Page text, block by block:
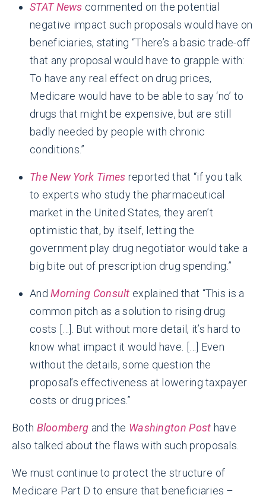
STAT News commented on the potential
negative impact such proposals would have on
beneficiaries, stating “There’s a basic trade-off
that any proposal would have to grapple with:
To have any real effect on drug prices,
Medicare would have to be able to say ‘no’ to
drugs that might be expensive, but are still
badly needed by people with chronic
conditions.”
The New York Times reported that “if you talk
to experts who study the pharmaceutical
market in the United States, they aren’t
optimistic that, by itself, letting the
government play drug negotiator would take a
big bite out of prescription drug spending.”
AndMorning Consult explained that “This is a
common pitch as a solution to rising drug
costs […]. But without more detail, it’s hard to
know what impact it would have. […] Even
without the details, some question the
proposal’s effectiveness at lowering taxpayer
costs or drug prices.”
Both Bloomberg and the Washington Post have
also talked about the flaws with such proposals.
We must continue to protect the structure of
Medicare Part D to ensure that beneficiaries –